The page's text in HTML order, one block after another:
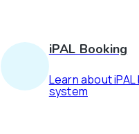
iPAL Booking
Learn about
system